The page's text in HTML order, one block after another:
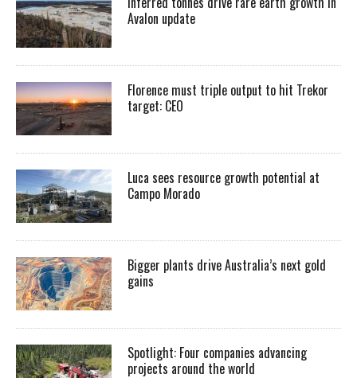
Avalon update
Florence must triple output to hit Trekor
target: CEO
Luca sees resource growth potential at
Campo Morado
Bigger plants drive Australia’s next gold
gains
Spotlight: Four companies advancing
projects around the world